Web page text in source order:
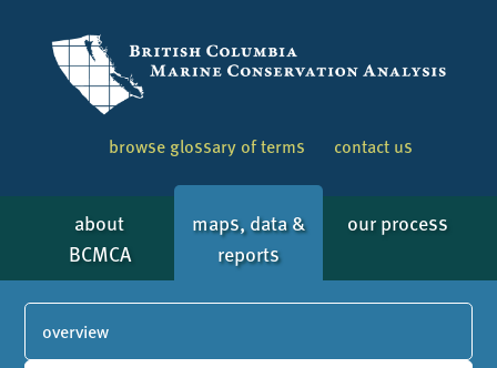
browse glossary of terms contact us
about
BCMCA
maps, data &
reports
our process
overview